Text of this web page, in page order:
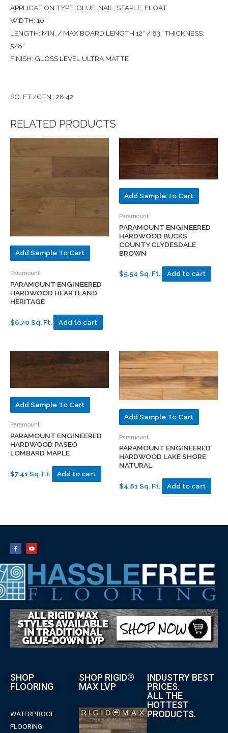
APPLICATION TYPE: GLUE, NAIL, STAPLE, FLOAT
WIDTH: 10″
LENGTH: MIN. / MAX BOARD LENGTH 12″ / 83″ THICKNESS:
5/8″
FINISH: GLOSS LEVEL ULTRA MATTE
SQ. FT./CTN.: 28.42
RELATED PRODUCTS
Add Sample To Cart
Paramount
PARAMOUNT ENGINEERED
HARDWOOD HEARTLAND
HERITAGE
$6.70 Sq. Ft. Add to cart
Add Sample To Cart
Paramount
PARAMOUNT ENGINEERED
HARDWOOD BUCKS
COUNTY CLYDESDALE
BROWN
$5.54 Sq. Ft. Add to cart
Add Sample To Cart
Paramount
PARAMOUNT ENGINEERED
HARDWOOD PASEO
LOMBARD MAPLE
$7.41 Sq. Ft. Add to cart
Add Sample To Cart
Paramount
PARAMOUNT ENGINEERED
HARDWOOD LAKE SHORE
NATURAL
$4.81 Sq. Ft. Add to cart
SHOP
FLOORING
WATERPROOF
FLOORING
SHOP RIGID®
MAX LVP
INDUSTRY BEST
PRICES.
ALL THE
HOTTEST
PRODUCTS.